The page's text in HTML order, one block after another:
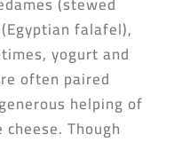
falafel),
yogurt and
often paired
helping of
Though